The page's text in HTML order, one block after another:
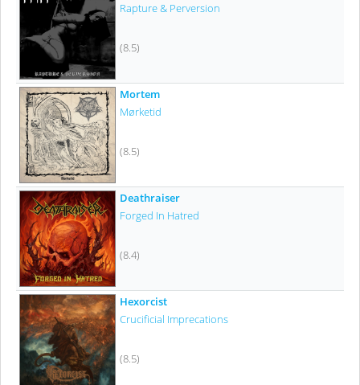
Rapture & Perversion
(8.5)
Mortem
Mørketid
(8.5)
Deathraiser
Forged In Hatred
(8.4)
Hexorcist
Crucificial Imprecations
(8.5)